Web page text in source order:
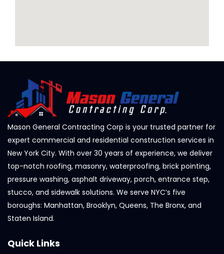
Mason General Contracting Corp is your trusted partner for
expert commercial and residential construction services in
New York City. With over 30 years of experience, we deliver
top-notch roofing, masonry, waterproofing, brick pointing,
pressure washing, asphalt driveway, porch, entrance step,
stucco, and sidewalk solutions. We serve NYC’s five
boroughs: Manhattan, Brooklyn, Queens, The Bronx, and
Staten Island.
Quick Links